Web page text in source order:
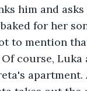
him and
for her
to mention
course, Luka